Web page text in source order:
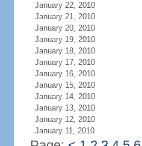
January 22, 2010
January 21, 2010
January 20, 2010
January 19, 2010
January 18, 2010
January 17, 2010
January 16, 2010
January 15, 2010
January 14, 2010
January 13, 2010
January 12, 2010
January 11, 2010